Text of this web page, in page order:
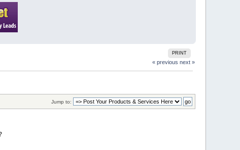
PRINT
« previous next »
Jump to: